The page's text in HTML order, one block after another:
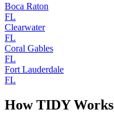
Boca Raton
FL
Clearwater
FL
Coral Gables
FL
Fort Lauderdale
FL
How TIDY Works